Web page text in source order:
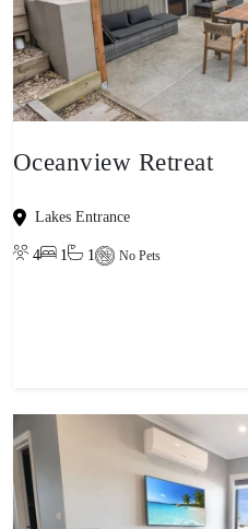
Oceanview Retreat
Lakes Entrance
4 1 1 No Pets